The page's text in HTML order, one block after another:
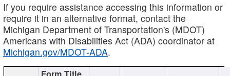
If you require assistance accessing this information or
require it in an alternative format, contact the
Michigan Department of Transportation's (MDOT)
Americans with Disabilities Act (ADA) coordinator at
Michigan.gov/MDOT-ADA.